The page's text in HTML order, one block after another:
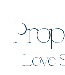
Love